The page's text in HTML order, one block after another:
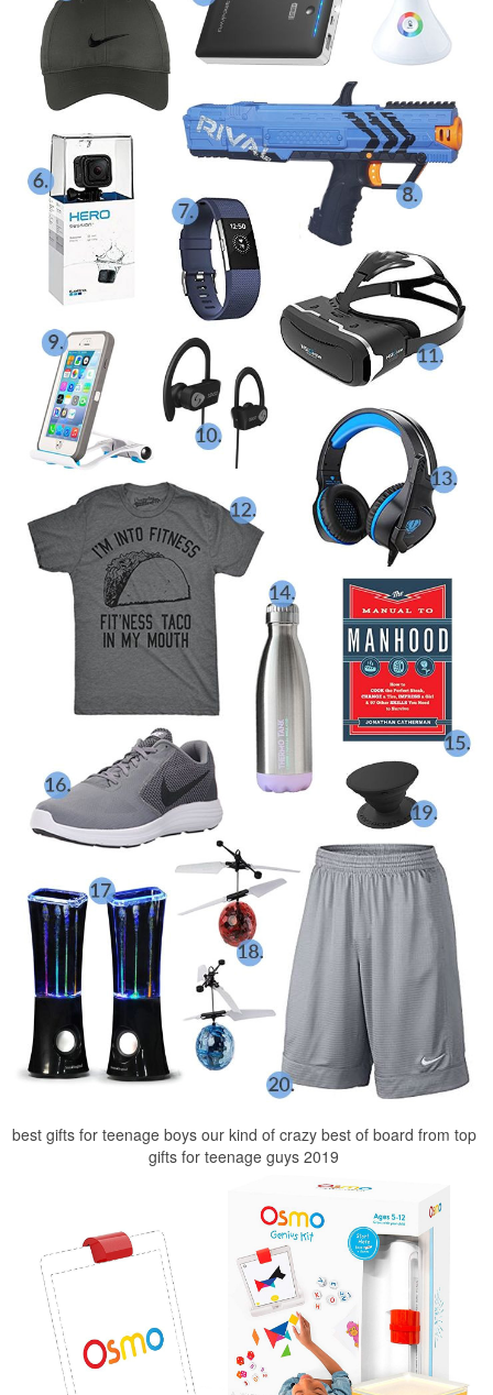
best gifts for teenage boys our kind of crazy best of board from top
gifts for teenage guys 2019